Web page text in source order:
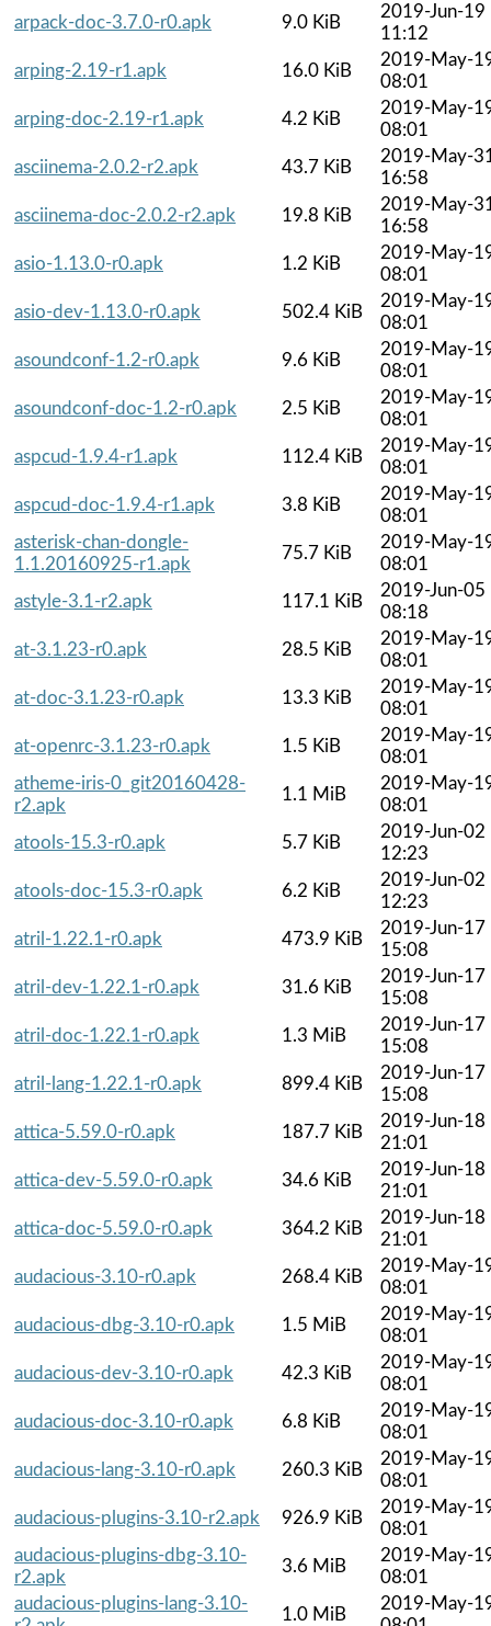
arpack-doc-3.7.0-r0.apk
9.0 KiB
2019-Jun-19
11:12
arping-2.19-r1.apk
16.0 KiB
2019-May-
08:01
arping-doc-2.19-r1.apk
4.2 KiB
2019-May-
08:01
asciinema-2.0.2-r2.apk
43.7 KiB
2019-May-
16:58
asciinema-doc-2.0.2-r2.apk
19.8 KiB
2019-May-
16:58
asio-1.13.0-r0.apk
1.2 KiB
2019-May-
08:01
asio-dev-1.13.0-r0.apk
502.4 KiB
2019-May-
08:01
asoundconf-1.2-r0.apk
9.6 KiB
2019-May-
08:01
asoundconf-doc-1.2-r0.apk
2.5 KiB
2019-May-
08:01
aspcud-1.9.4-r1.apk
112.4 KiB
2019-May-
08:01
aspcud-doc-1.9.4-r1.apk
3.8 KiB
2019-May-
08:01
asterisk-chan-dongle-
1.1.20160925-r1.apk
75.7 KiB
2019-May-
08:01
astyle-3.1-r2.apk
117.1 KiB
2019-Jun-05
08:18
at-3.1.23-r0.apk
28.5 KiB
2019-May-
08:01
at-doc-3.1.23-r0.apk
13.3 KiB
2019-May-
08:01
at-openrc-3.1.23-r0.apk
1.5 KiB
2019-May-
08:01
atheme-iris-0_git20160428-
r2.apk
1.1 MiB
2019-May-
08:01
atools-15.3-r0.apk
5.7 KiB
2019-Jun-02
12:23
atools-doc-15.3-r0.apk
6.2 KiB
2019-Jun-02
12:23
atril-1.22.1-r0.apk
473.9 KiB
2019-Jun-17
15:08
atril-dev-1.22.1-r0.apk
31.6 KiB
2019-Jun-17
15:08
atril-doc-1.22.1-r0.apk
1.3 MiB
2019-Jun-17
15:08
atril-lang-1.22.1-r0.apk
899.4 KiB
2019-Jun-17
15:08
attica-5.59.0-r0.apk
187.7 KiB
2019-Jun-18
21:01
attica-dev-5.59.0-r0.apk
34.6 KiB
2019-Jun-18
21:01
attica-doc-5.59.0-r0.apk
364.2 KiB
2019-Jun-18
21:01
audacious-3.10-r0.apk
268.4 KiB
2019-May-
08:01
audacious-dbg-3.10-r0.apk
1.5 MiB
2019-May-
08:01
audacious-dev-3.10-r0.apk
42.3 KiB
2019-May-
08:01
audacious-doc-3.10-r0.apk
6.8 KiB
2019-May-
08:01
audacious-lang-3.10-r0.apk
260.3 KiB
2019-May-
08:01
audacious-plugins-3.10-r2.apk
926.9 KiB
2019-May-
08:01
audacious-plugins-dbg-3.10-
r2.apk
3.6 MiB
2019-May-
08:01
audacious-plugins-lang-3.10-
1.0 MiB
2019-May-